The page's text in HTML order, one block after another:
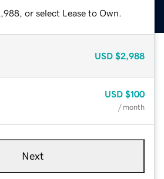
or select Lease to Own.
USD $2,988
USD $100
/ month
Next